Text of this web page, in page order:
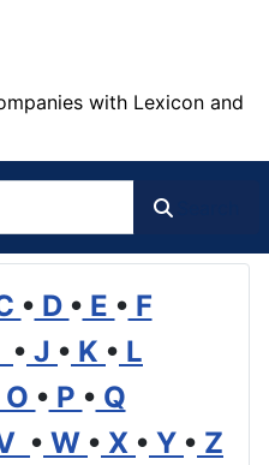
with Lexicon and
• D • E • F
• J • K • L
O • P • Q
• W • X • Y • Z